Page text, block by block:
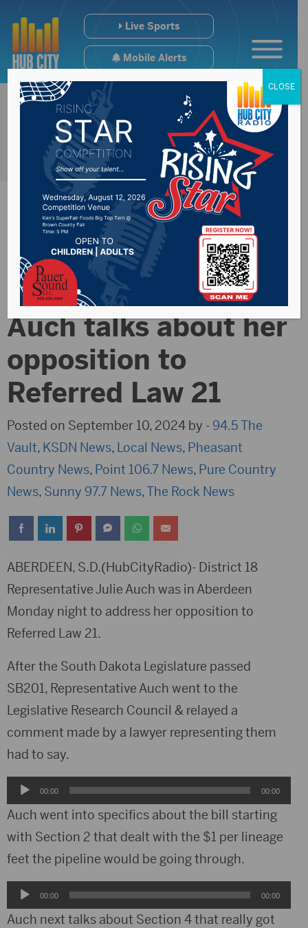
Live Sports
Mobile Alerts
District 18
Representative Julie
Auch talks about her
opposition to
Referred Law 21
Posted on September 10, 2024 by -94.5 The
Vault, KSDN News, Local News, Pheasant
Country News, Point 106.7 News, Pure Country
News, Sunny 97.7 News,The Rock News
ABERDEEN, S.D.(HubCityRadio)- District 18
Representative Julie Auch was in Aberdeen
Monday night to address her opposition to
Referred Law 21.
After the South Dakota Legislature passed
SB201, Representative Auch went to the
Legislative Research Council & relayed a
comment made by a lawyer representing them
had to say.
Audio
Player
00:00 00:00
Auch went into specifics about the bill starting
with Section 2 that dealt with the $1 per lineage
feet the pipeline would be going through.
Audio
Player
00:00 00:00
Auch next talks about Section 4 that really got
CLOSE